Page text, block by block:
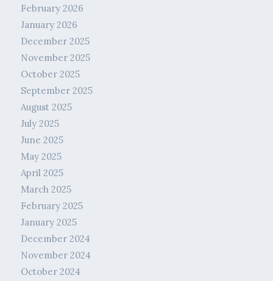
February 2026
January 2026
December 2025
November 2025
October 2025
September 2025
August 2025
July 2025
June 2025
May 2025
April 2025
March 2025
February 2025
January 2025
December 2024
November 2024
October 2024